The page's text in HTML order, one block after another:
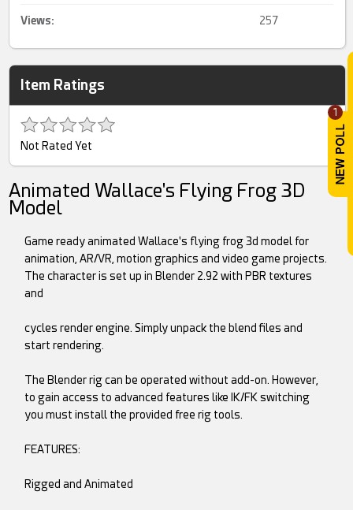
1
Views: 257
Item Ratings
Not Rated Yet
Animated Wallace's Flying Frog 3D
Model
Game ready animated Wallace's flying frog 3d model for
animation, AR/VR, motion graphics and video game projects.
The character is set up in Blender 2.92 with PBR textures
and
cycles render engine. Simply unpack the blend files and
start rendering.
The Blender rig can be operated without add-on. However,
to gain access to advanced features like IK/FK switching
you must install the provided free rig tools.
FEATURES:
Rigged and Animated